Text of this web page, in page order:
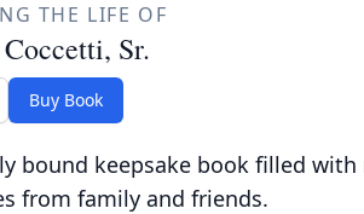
THE LIFE OF
Sr.
Buy Book
bound keepsake book filled with
from family and friends.